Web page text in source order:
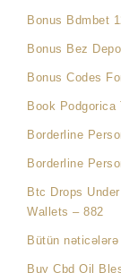
Bonus Bdmbet
Bonus Bez
Bonus Codes
Book Podgorica
Borderline
Borderline
Btc Drops
Wallets – 882
Bütün
Buy Cbd Oil